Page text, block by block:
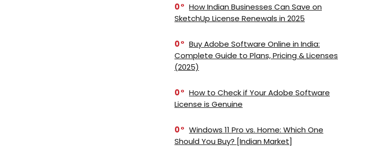
0
How Indian Businesses Can Save on
SketchUp License Renewals in 2025
0
Buy Adobe Software Online in India:
Complete Guide to Plans, Pricing & Licenses
(2025)
0
How to Check if Your Adobe Software
License is Genuine
0
Windows 11 Pro vs. Home: Which One
Should You Buy? [Indian Market]